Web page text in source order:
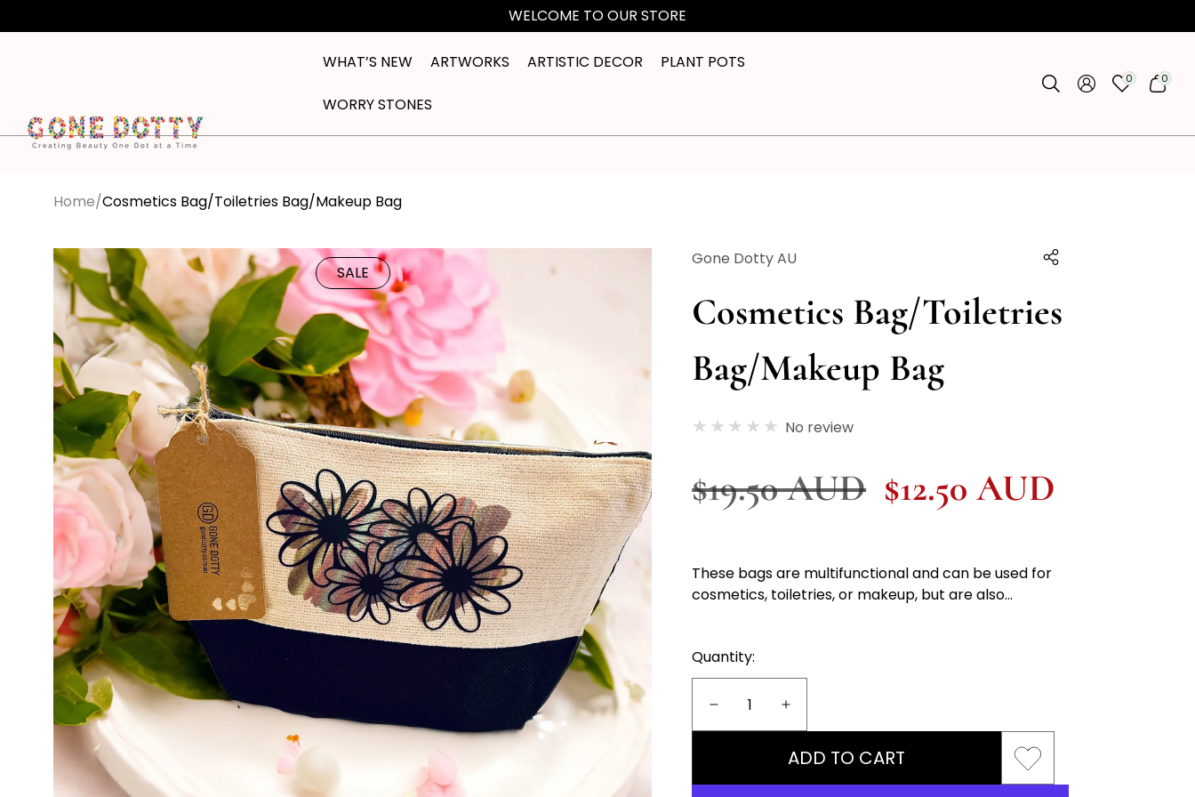
content
WELCOME TO OUR STORE
WHAT’S NEW ARTWORKS ARTISTIC DECOR PLANT POTS
WORRY STONES
00
ITEMS
00
ITEMS
Home Cosmetics Bag/Toiletries Bag/Makeup Bag
Skip to
product
information
SALE
Gone Dotty AU
Cosmetics Bag/Toiletries
Bag/Makeup Bag
No review
Regular
$19.50 AUD Sale
$12.50 AUD
These bags are multifunctional and can be used for
cosmetics, toiletries, or makeup, but are also...
Quantity:
Decrease
quantity
Cosmetics
Increase
quantity
for
Cosmetics
ADD TO CART